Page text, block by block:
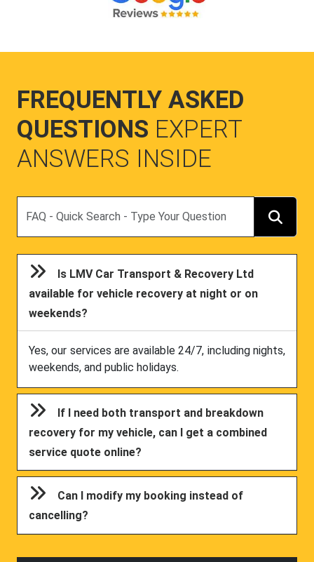
FREQUENTLY ASKED
QUESTIONS EXPERT
ANSWERS INSIDE
Is LMV Car Transport & Recovery Ltd
available for vehicle recovery at night or on
weekends?
Yes, our services are available 24/7, including nights,
weekends, and public holidays.
If I need both transport and breakdown
recovery for my vehicle, can I get a combined
service quote online?
Can I modify my booking instead of
cancelling?